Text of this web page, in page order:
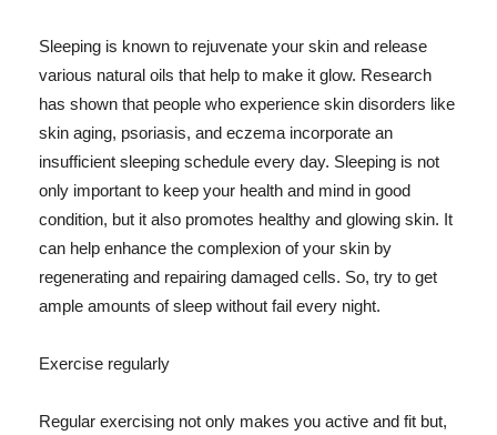
Sleeping is known to rejuvenate your skin and release
various natural oils that help to make it glow. Research
has shown that people who experience skin disorders like
skin aging, psoriasis, and eczema incorporate an
insufficient sleeping schedule every day. Sleeping is not
only important to keep your health and mind in good
condition, but it also promotes healthy and glowing skin. It
can help enhance the complexion of your skin by
regenerating and repairing damaged cells. So, try to get
ample amounts of sleep without fail every night.
Exercise regularly
Regular exercising not only makes you active and fit but,